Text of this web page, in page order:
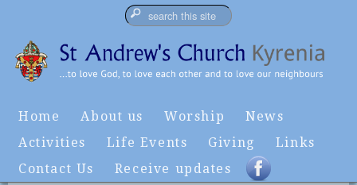
Home About us Worship
News
Activities
Life Events Giving
Links
Contact Us
Receive updates